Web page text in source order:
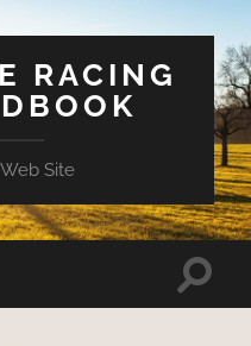
RACING
Site
Toggle